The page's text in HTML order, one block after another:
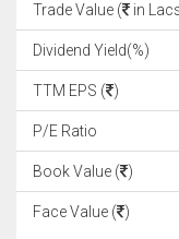
Trade Value ( in
Dividend Yield(%)
TTM EPS ( )
P/E Ratio
Book Value ( )
Face Value ( )